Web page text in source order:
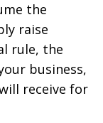
the
raise
rule, the
business,
receive for